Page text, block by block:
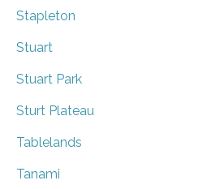
Stapleton
Stuart
Stuart Park
Sturt Plateau
Tablelands
Tanami